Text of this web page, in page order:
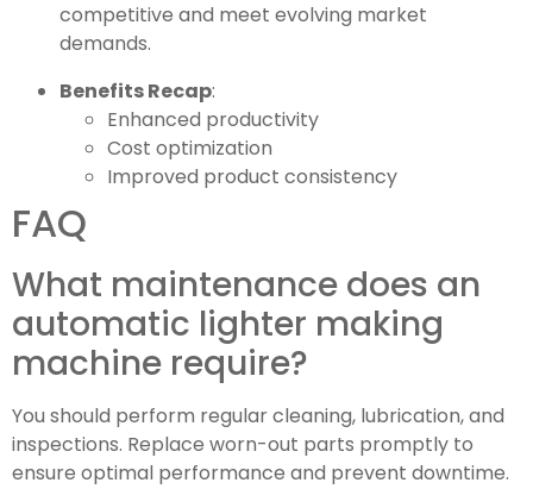
competitive and meet evolving market
demands.
Benefits Recap:
Enhanced productivity
Cost optimization
Improved product consistency
FAQ
What maintenance does an
automatic lighter making
machine require?
You should perform regular cleaning, lubrication, and
inspections. Replace worn-out parts promptly to
ensure optimal performance and prevent downtime.